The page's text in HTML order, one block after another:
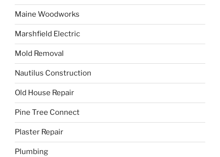
Maine Woodworks
Marshfield Electric
Mold Removal
Nautilus Construction
Old House Repair
Pine Tree Connect
Plaster Repair
Plumbing